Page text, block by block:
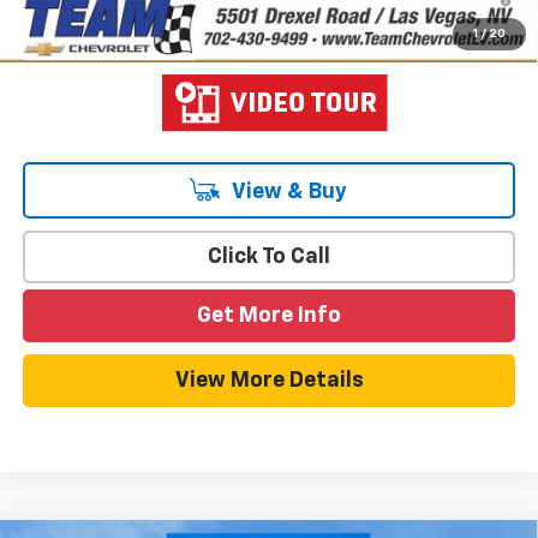
1 / 20
Qualified Buyers When Financed w/ GM Financial
View & Buy
Click To Call
Get More Info
View More Details